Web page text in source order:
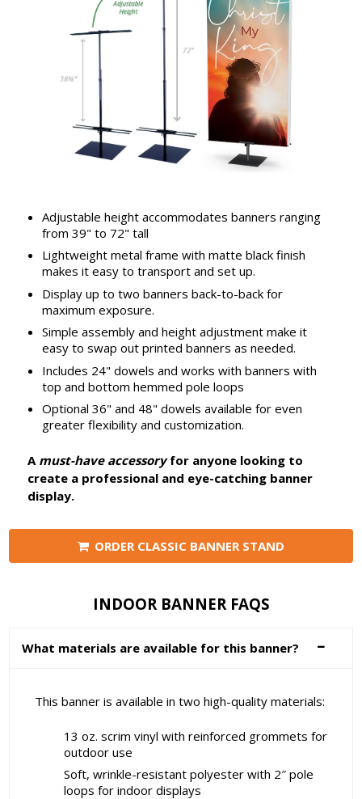
Adjustable height accommodates banners ranging
from 39" to 72" tall
Lightweight metal frame with matte black finish
makes it easy to transport and set up.
Display up to two banners back-to-back for
maximum exposure.
Simple assembly and height adjustment make it
easy to swap out printed banners as needed.
Includes 24" dowels and works with banners with
top and bottom hemmed pole loops
Optional 36" and 48" dowels available for even
greater flexibility and customization.
A must-have accessoryfor anyone looking to
create a professional and eye-catching banner
display.
ORDER CLASSIC BANNER STAND
INDOOR BANNER FAQS
What materials are available for this banner?
This banner is available in two high-quality materials:
13 oz. scrim vinyl with reinforced grommets for
outdoor use
Soft, wrinkle-resistant polyester with 2″ pole
loops for indoor displays